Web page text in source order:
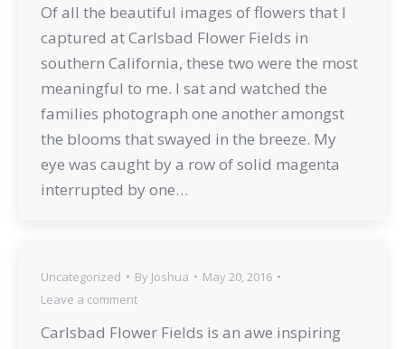
Of all the beautiful images of flowers that I
captured at Carlsbad Flower Fields in
southern California, these two were the most
meaningful to me. I sat and watched the
families photograph one another amongst
the blooms that swayed in the breeze. My
eye was caught by a row of solid magenta
interrupted by one…
Uncategorized By Joshua
May 20, 2016
Leave a comment
Carlsbad Flower Fields is an awe inspiring